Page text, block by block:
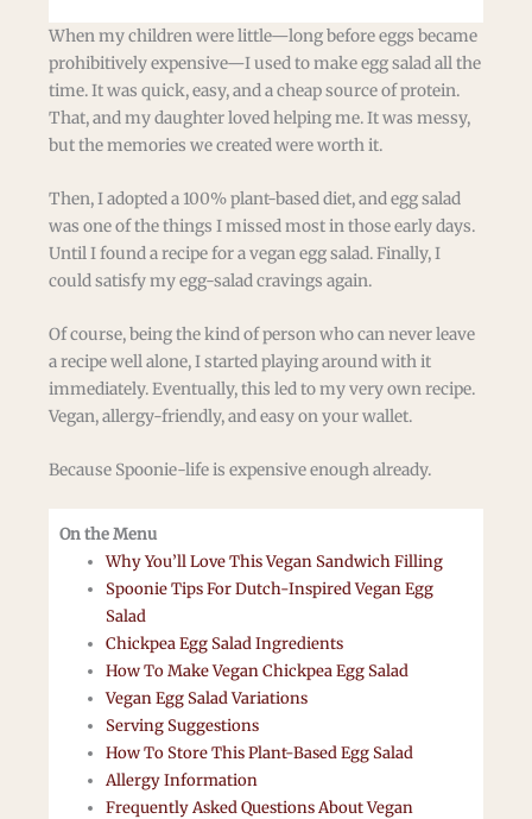
When my children were little—long before eggs became
prohibitively expensive—I used to make egg salad all the
time. It was quick, easy, and a cheap source of protein.
That, and my daughter loved helping me. It was messy,
but the memories we created were worth it.
Then, I adopted a 100% plant-based diet, and egg salad
was one of the things I missed most in those early days.
Until I found a recipe for a vegan egg salad. Finally, I
could satisfy my egg-salad cravings again.
Of course, being the kind of person who can never leave
a recipe well alone, I started playing around with it
immediately. Eventually, this led to my very own recipe.
Vegan, allergy-friendly, and easy on your wallet.
Because Spoonie-life is expensive enough already.
On the Menu
Why You’ll Love This Vegan Sandwich Filling
Spoonie Tips For Dutch-Inspired Vegan Egg
Salad
Chickpea Egg Salad Ingredients
How To Make Vegan Chickpea Egg Salad
Vegan Egg Salad Variations
Serving Suggestions
How To Store This Plant-Based Egg Salad
Allergy Information
Frequently Asked Questions About Vegan